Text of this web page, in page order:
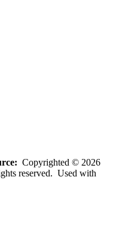
Copyrighted © 2026
reserved. Used with